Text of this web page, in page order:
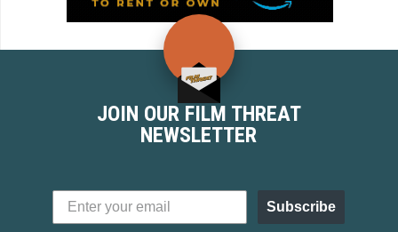
JOIN OUR FILM THREAT
NEWSLETTER
Subscribe